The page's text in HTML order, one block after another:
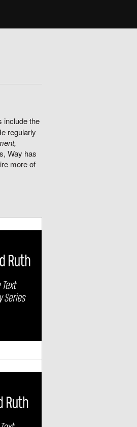
include the
regularly
Way has
more of